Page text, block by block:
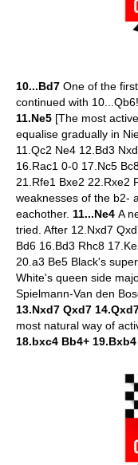
10...Bd7 One of the
continued with
11.Ne5 [The most
equalise gradually in
11.Qc2 Ne4 12.Bd3
16.Rac1 0-0 17.Nc5
21.Rfe1 Bxe2 22.Rxe2
weaknesses of the b2-
eachother. 11...Ne4 A
tried. After 12.Nxd7
Bd6 16.Bd3 Rhc8
20.a3 Be5 Black's
White's queen side
Spielmann-Van den
13.Nxd7 Qxd7
most natural way of
18.bxc4 Bb4+